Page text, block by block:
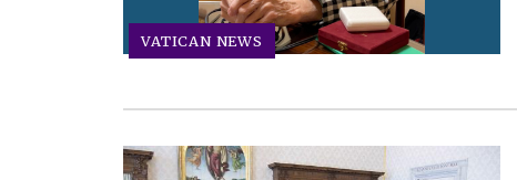
VATICAN NEWS